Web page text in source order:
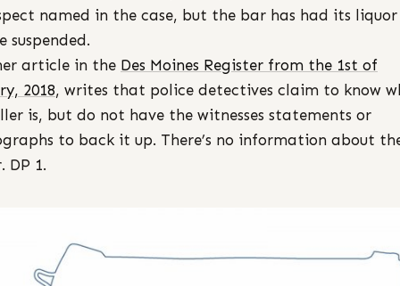
named in the case, but the bar has had its liquor
suspended.
article in the Des Moines Register from the 1st of
2018, writes that police detectives claim to know
is, but do not have the witnesses statements or
to back it up. There’s no information about
DP 1.